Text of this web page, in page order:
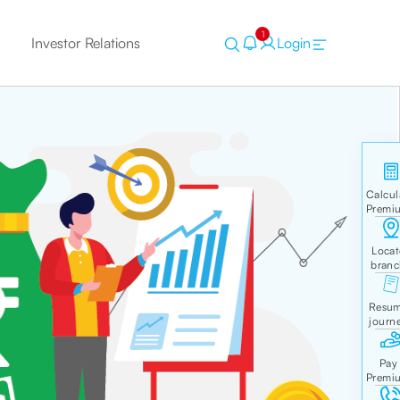
Investor Relations 1 Login